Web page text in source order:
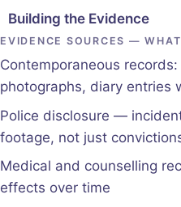
Building the Evidence
EVIDENCE SOURCES —
Contemporaneous
photographs, diary entries
Police disclosure —
footage, not just
Medical and counselling
effects over time